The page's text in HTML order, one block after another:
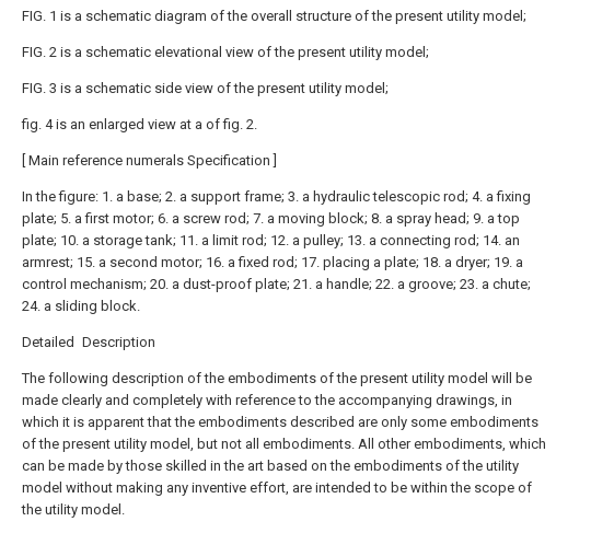
FIG. 1 is a schematic diagram of the overall structure of the present utility model;
FIG. 2 is a schematic elevational view of the present utility model;
FIG. 3 is a schematic side view of the present utility model;
fig. 4 is an enlarged view at a of fig. 2.
[ Main reference numerals Specification ]
In the figure: 1. a base; 2. a support frame; 3. a hydraulic telescopic rod; 4. a fixing
plate; 5. a first motor; 6. a screw rod; 7. a moving block; 8. a spray head; 9. a top
plate; 10. a storage tank; 11. a limit rod; 12. a pulley; 13. a connecting rod; 14. an
armrest; 15. a second motor; 16. a fixed rod; 17. placing a plate; 18. a dryer; 19. a
control mechanism; 20. a dust-proof plate; 21. a handle; 22. a groove; 23. a chute;
24. a sliding block.
Detailed Description
The following description of the embodiments of the present utility model will be
made clearly and completely with reference to the accompanying drawings, in
which it is apparent that the embodiments described are only some embodiments
of the present utility model, but not all embodiments. All other embodiments, which
can be made by those skilled in the art based on the embodiments of the utility
model without making any inventive effort, are intended to be within the scope of
the utility model.